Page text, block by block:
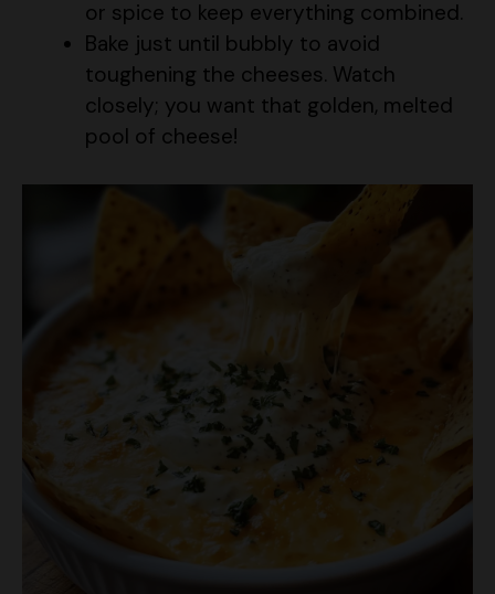
or spice to keep everything combined.
Bake just until bubbly to avoid
toughening the cheeses. Watch
closely; you want that golden, melted
pool of cheese!